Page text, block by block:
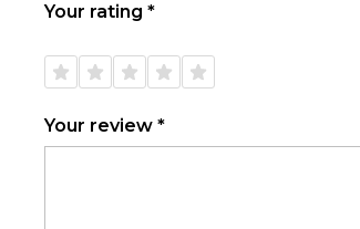
Your rating *
5
5
5
5
5
Your review *